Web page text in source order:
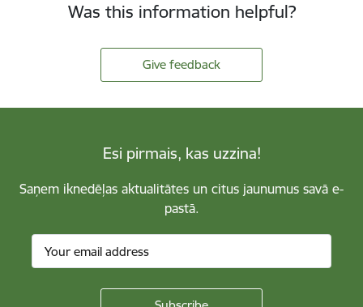
Was this information helpful?
Give feedback
Esi pirmais, kas uzzina!
Saņem iknedēļas aktualitātes un citus jaunumus savā e-
pastā.